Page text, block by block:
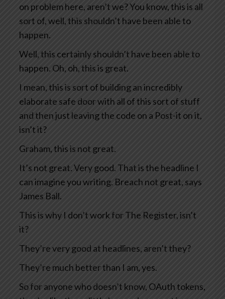
on problem here, aren’t we? You know, this is all
sort of, well, this shouldn’t have been able to
happen.
Well, this certainly shouldn’t have been able to
happen. Oh, oh, this is great.
I mean, this is sort of building an incredibly
elaborate safe door with all of this sort of stuff
and then just leaving the code on a Post-it on it,
isn’t it?
Graham, this is not great.
It’s not great. Very good. That is the headline I
can imagine you writing. Breach not great, says
James Ball.
This is why I don’t work for The Register, isn’t
it?
They’re very good at headlines, aren’t they?
They’re much better than I am, yes.
So for anyone who doesn’t know, OAuth tokens,